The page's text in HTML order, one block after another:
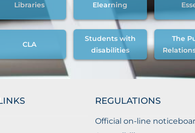
Libraries Elearning
CLA
Students with
disabilities
The
REGULATIONS
Official on-line